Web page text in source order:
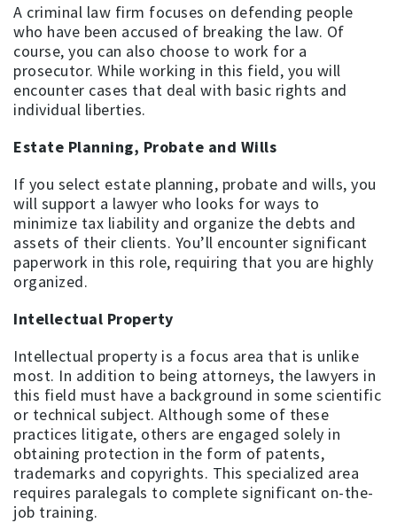
A criminal law firm focuses on defending people
who have been accused of breaking the law. Of
course, you can also choose to work for a
prosecutor. While working in this field, you will
encounter cases that deal with basic rights and
individual liberties.
Estate Planning, Probate and Wills
If you select estate planning, probate and wills, you
will support a lawyer who looks for ways to
minimize tax liability and organize the debts and
assets of their clients. You’ll encounter significant
paperwork in this role, requiring that you are highly
organized.
Intellectual Property
Intellectual property is a focus area that is unlike
most. In addition to being attorneys, the lawyers in
this field must have a background in some scientific
or technical subject. Although some of these
practices litigate, others are engaged solely in
obtaining protection in the form of patents,
trademarks and copyrights. This specialized area
requires paralegals to complete significant on-the-
job training.